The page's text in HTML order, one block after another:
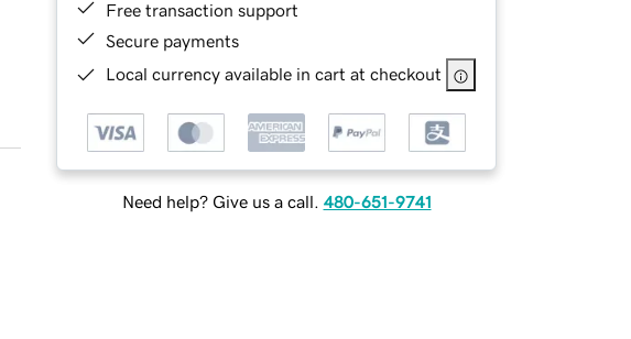
Free transaction support
Secure payments
Local currency available in cart at checkout
Need help? Give us a call. 480-651-9741